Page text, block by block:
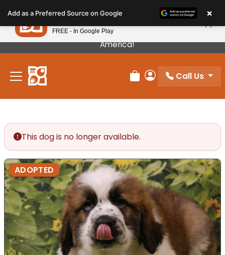
note:
This
website
includes
accessibility
Our Puppies Come From The Best Breeders In
America!
Review Order
My Account
Call Us
This dog is no longer available.
ADOPTED
Add as a Preferred Source on Google ×
Petland
FREE - In Google Play